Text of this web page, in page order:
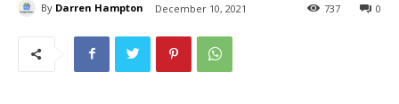
By Darren Hampton December 10, 2021 0
737